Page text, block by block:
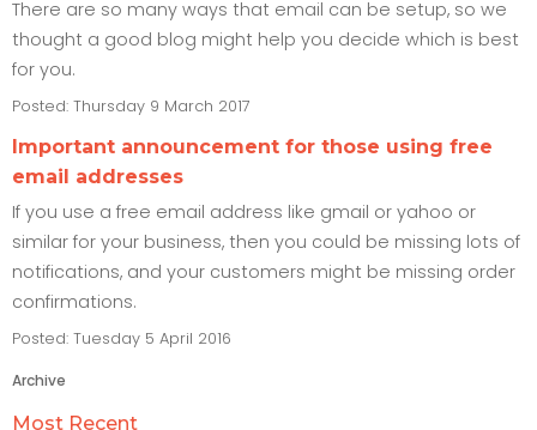
There are so many ways that email can be setup, so we
thought a good blog might help you decide which is best
for you.
Posted: Thursday 9 March 2017
Important announcement for those using free
email addresses
If you use a free email address like gmail or yahoo or
similar for your business, then you could be missing lots of
notifications, and your customers might be missing order
confirmations.
Posted: Tuesday 5 April 2016
Archive
Most Recent